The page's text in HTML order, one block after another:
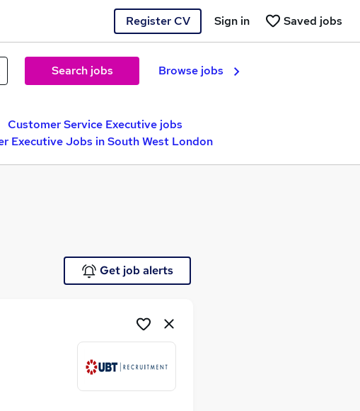
Register CV Saved jobs
Sign in
Search jobs Browse jobs
Customer Service Executive jobs
Executive Jobs in South West London
Get job alerts